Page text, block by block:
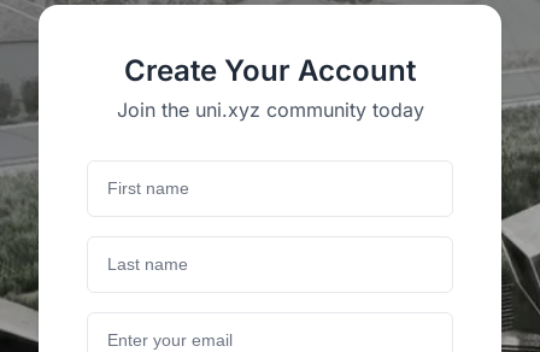
Create Your Account
Join the uni.xyz community today